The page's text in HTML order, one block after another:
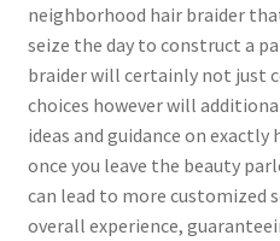
neighborhood hair braider
seize the day to construct a
braider will certainly not just
choices however will
ideas and guidance on
once you leave the beauty
can lead to more customized
overall experience,